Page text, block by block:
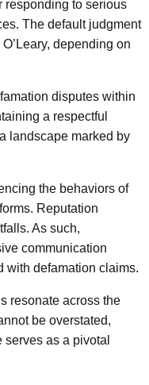
responding to serious
The default judgment
depending on
disputes within
a respectful
landscape marked by
the behaviors of
Reputation
As such,
communication
with defamation claims.
resonate across the
be overstated,
as a pivotal